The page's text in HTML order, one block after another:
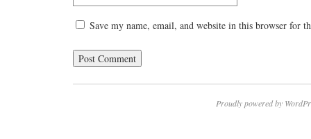
Save my name, email, and website in this browser for
Proudly powered by